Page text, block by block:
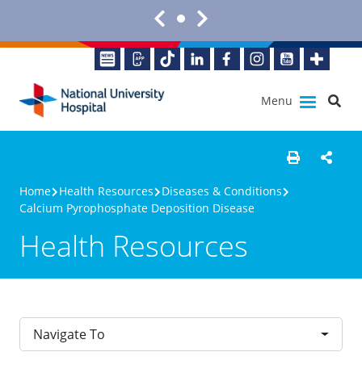
Menu
Home Health Resources
Diseases & Conditions
Calcium Pyrophosphate Deposition Disease
Health Resources
Navigate To